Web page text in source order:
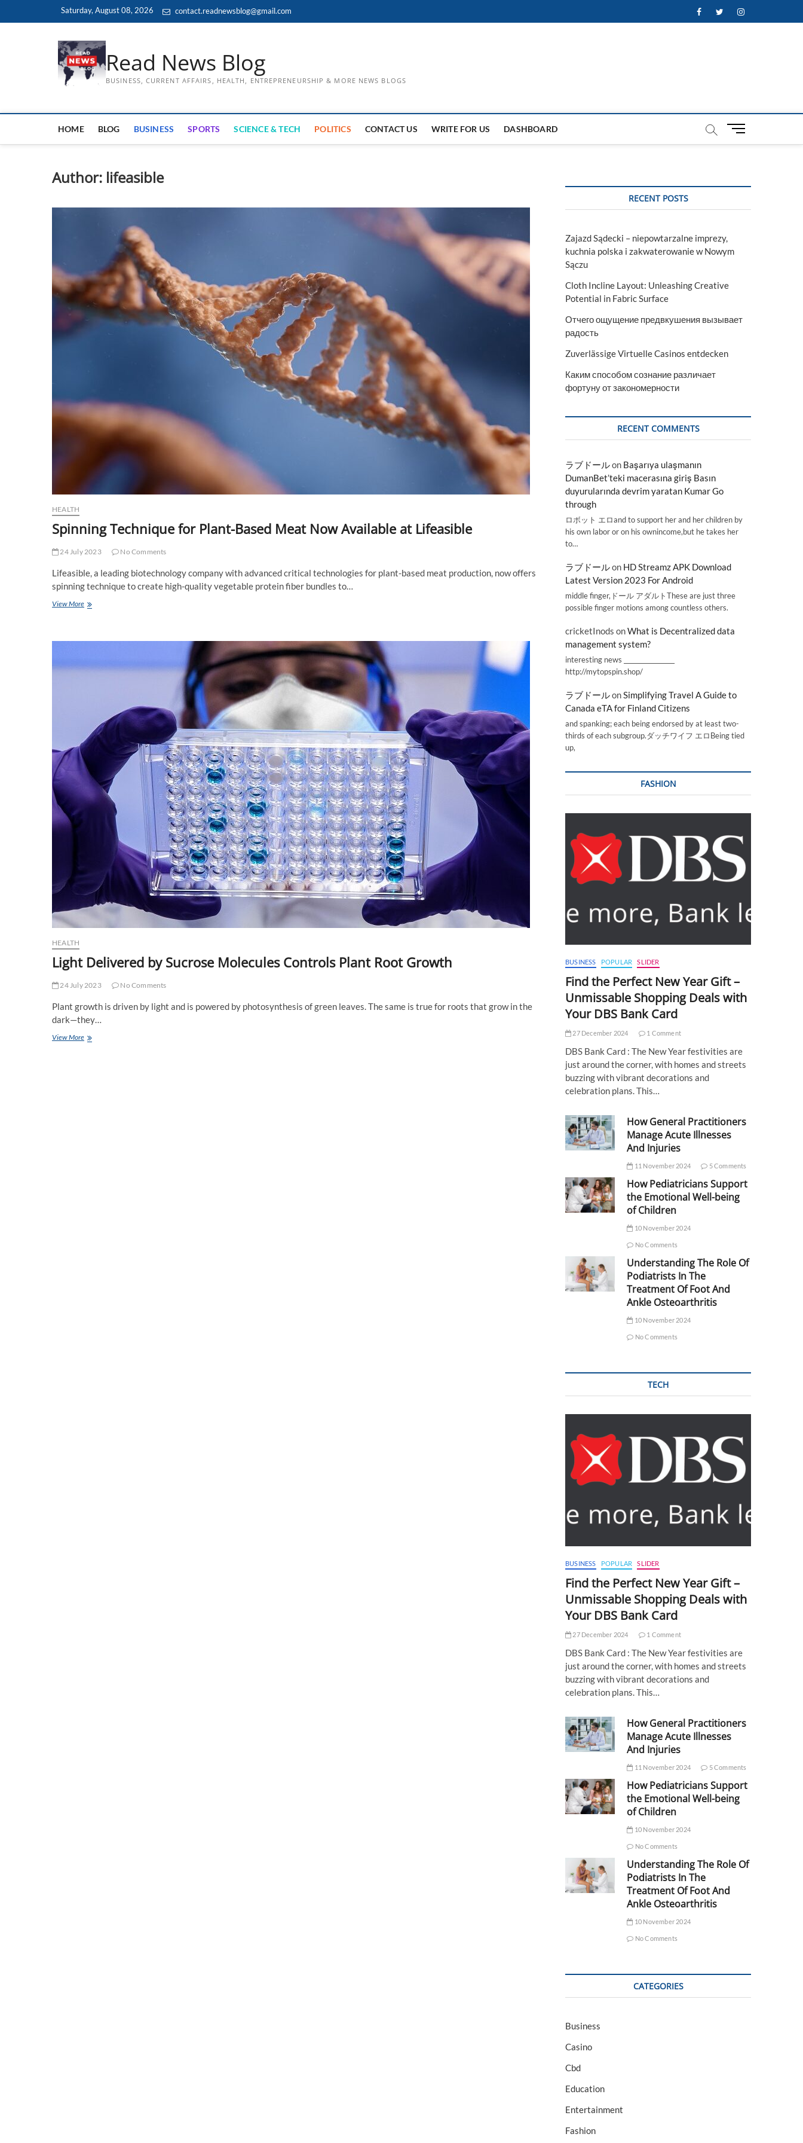
Saturday, August 08, 2026 contact.readnewsblog@gmail.com FacebookTwitterInstagram
Read News Blog
BUSINESS, CURRENT AFFAIRS, HEALTH, ENTREPRENEURSHIP & MORE NEWS BLOGS
HOME BLOG BUSINESS SPORTS SCIENCE & TECH POLITICS CONTACT US WRITE FOR US DASHBOARD
M
t
Author: lifeasible
HEALTH
Spinning Technique for Plant-Based Meat Now Available at Lifeasible
24 July 2023 No Comments
Lifeasible, a leading biotechnology company with advanced critical technologies for plant-based meat production, now offers
spinning technique to create high-quality vegetable protein fiber bundles to…
View MoreSpinning
Now
HEALTH
Light Delivered by Sucrose Molecules Controls Plant Root Growth
24 July 2023 No Comments
Plant growth is driven by light and is powered by photosynthesis of green leaves. The same is true for roots that grow in the
dark—they…
View MoreLight
RECENT POSTS
Zajazd Sądecki – niepowtarzalne imprezy,
kuchnia polska i zakwaterowanie w Nowym
Sączu
Cloth Incline Layout: Unleashing Creative
Potential in Fabric Surface
Отчего ощущение предвкушения вызывает
радость
Zuverlässige Virtuelle Casinos entdecken
Каким способом сознание различает
фортуну от закономерности
RECENT COMMENTS
ラブドールon Başarıya ulaşmanın
DumanBet’teki macerasına giriş Basın
duyurularında devrim yaratan Kumar Go
through
ロボット エロand to support her and her children by
his own labor or on his ownincome,but he takes her
to…
ラブドールon HD Streamz APK Download
Latest Version 2023 For Android
middle finger,ドール アダルトThese are just three
possible finger motions among countless others.
cricketInods onWhat is Decentralized data
management system?
interesting news _________________
http://mytopspin.shop/
ラブドールonSimplifying Travel A Guide to
Canada eTA for Finland Citizens
and spanking; each being endorsed by at least two-
thirds of each subgroup.ダッチワイフ エロBeing tied
up,
FASHION
BUSINESS POPULAR SLIDER
Find the Perfect New Year Gift –
Unmissable Shopping Deals with
Your DBS Bank Card
27 December 2024 1 Comment
DBS Bank Card : The New Year festivities are
just around the corner, with homes and streets
buzzing with vibrant decorations and
celebration plans. This…
How General Practitioners
Manage Acute Illnesses
And Injuries
11 November 2024 5 Comments
How Pediatricians Support
the Emotional Well-being
of Children
10 November 2024
No Comments
Understanding The Role Of
Podiatrists In The
Treatment Of Foot And
Ankle Osteoarthritis
10 November 2024
No Comments
TECH
BUSINESS POPULAR SLIDER
Find the Perfect New Year Gift –
Unmissable Shopping Deals with
Your DBS Bank Card
27 December 2024 1 Comment
DBS Bank Card : The New Year festivities are
just around the corner, with homes and streets
buzzing with vibrant decorations and
celebration plans. This…
How General Practitioners
Manage Acute Illnesses
And Injuries
11 November 2024 5 Comments
How Pediatricians Support
the Emotional Well-being
of Children
10 November 2024
No Comments
Understanding The Role Of
Podiatrists In The
Treatment Of Foot And
Ankle Osteoarthritis
10 November 2024
No Comments
CATEGORIES
Business
Casino
Cbd
Education
Entertainment
Fashion